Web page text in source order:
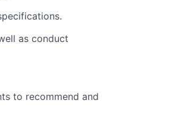
as conduct
to recommend and